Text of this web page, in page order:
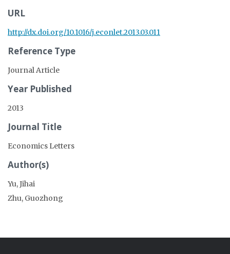
URL
http://dx.doi.org/10.1016/j.econlet.2013.03.011
Reference Type
Journal Article
Year Published
2013
Journal Title
Economics Letters
Author(s)
Yu, Jihai
Zhu, Guozhong